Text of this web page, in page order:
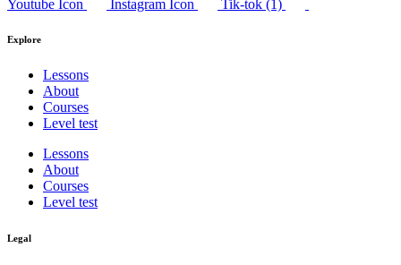
Youtube Icon Instagram Icon Tik-tok (1)
Explore
Lessons
About
Courses
Level test
Lessons
About
Courses
Level test
Legal